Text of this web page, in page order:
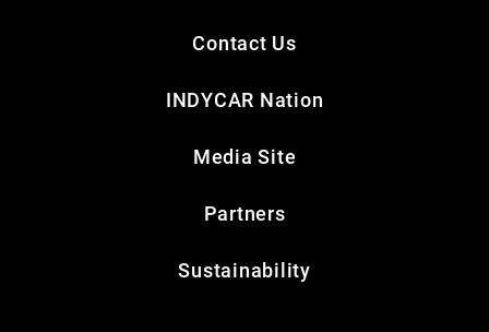
Contact Us
INDYCAR Nation
Media Site
Partners
Sustainability